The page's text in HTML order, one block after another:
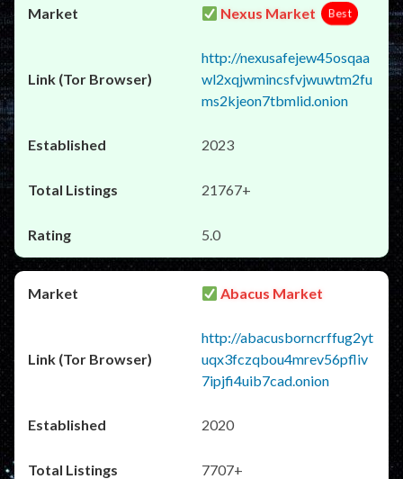
Nexus Market Best
http://nexusafejew45osqaa
wl2xqjwmincsfvjwuwtm2fu
ms2kjeon7tbmlid.onion
2023
21767+
5.0
Abacus Market
http://abacusborncrffug2yt
uqx3fczqbou4mrev56pfliv
7ipjfi4uib7cad.onion
2020
7707+